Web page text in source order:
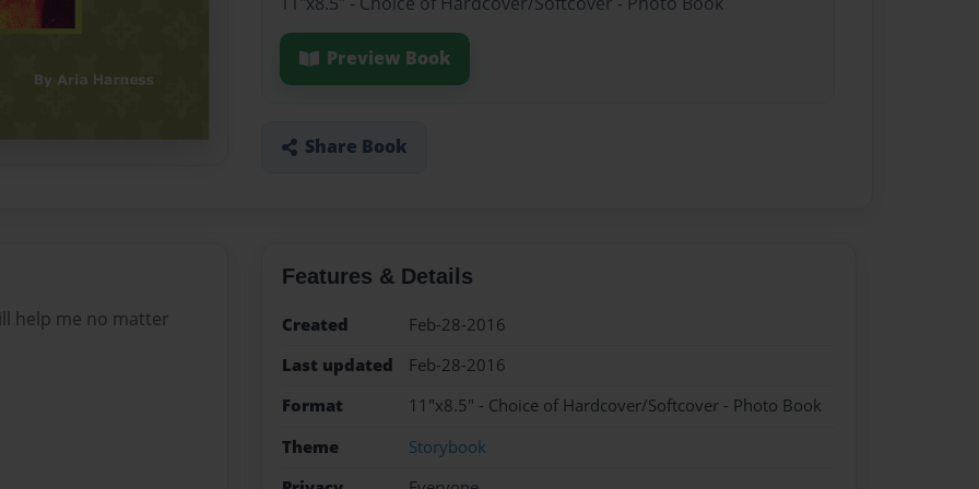
Preview Book
Share Book
help me no matter
Features & Details
Created
Feb-28-2016
Last updated
Feb-28-2016
Format
11"x8.5" - Choice of Hardcover/Softcover - Photo Book
Theme
Storybook